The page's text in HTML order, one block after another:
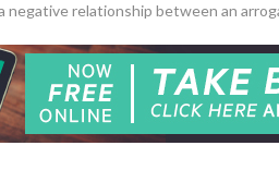
negative relationship between an